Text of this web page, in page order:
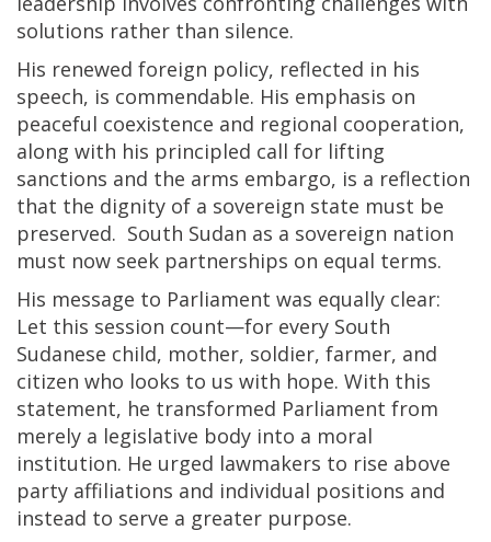
solutions rather than silence.
His renewed foreign policy, reflected in his
speech, is commendable. His emphasis on
peaceful coexistence and regional cooperation,
along with his principled call for lifting
sanctions and the arms embargo, is a reflection
that the dignity of a sovereign state must be
preserved. South Sudan as a sovereign nation
must now seek partnerships on equal terms.
His message to Parliament was equally clear:
Let this session count—for every South
Sudanese child, mother, soldier, farmer, and
citizen who looks to us with hope. With this
statement, he transformed Parliament from
merely a legislative body into a moral
institution. He urged lawmakers to rise above
party affiliations and individual positions and
instead to serve a greater purpose.